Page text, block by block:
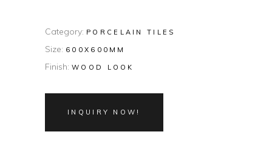
Category: PORCELAIN TILES
Size: 600X600MM
Finish: WOOD LOOK
INQUIRY NOW!